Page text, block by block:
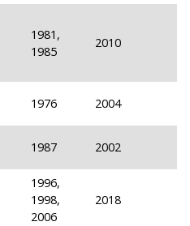
1981,
1985
2010
1976 2004
1987 2002
1996,
1998,
2006
2018